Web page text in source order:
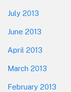
July 2013
June 2013
April 2013
March 2013
February 2013